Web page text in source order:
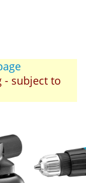
- subject to